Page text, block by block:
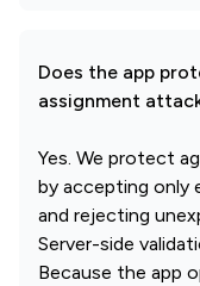
Does the app
assignment
Yes. We protect
by accepting only
and rejecting
Server-side
Because the app